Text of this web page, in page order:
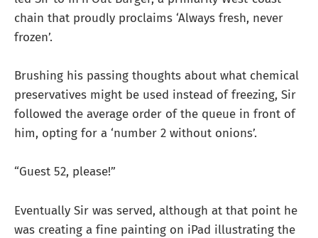
chain that proudly proclaims ‘Always fresh, never
frozen’.
Brushing his passing thoughts about what chemical
preservatives might be used instead of freezing, Sir
followed the average order of the queue in front of
him, opting for a ‘number 2 without onions’.
“Guest 52, please!”
Eventually Sir was served, although at that point he
was creating a fine painting on iPad illustrating the